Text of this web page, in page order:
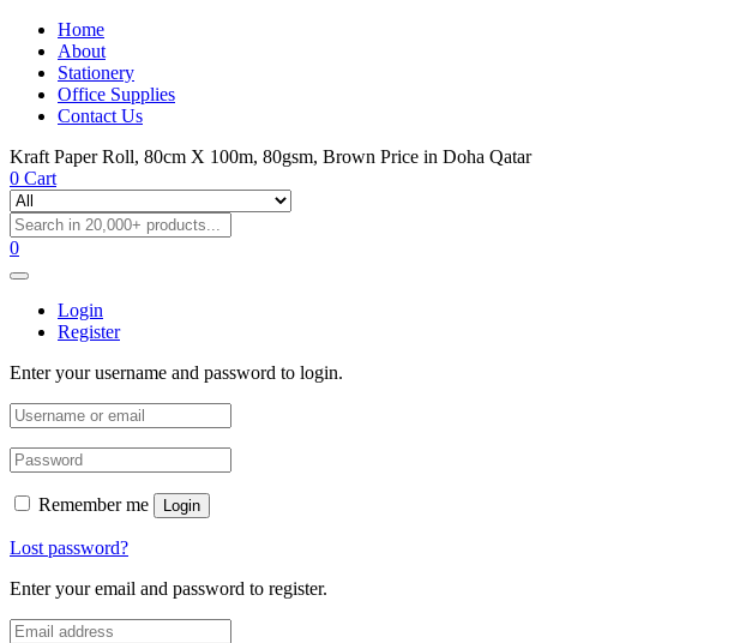
Home
About
Stationery
Office Supplies
Contact Us
Kraft Paper Roll, 80cm X 100m, 80gsm, Brown Price in Doha Qatar
0 Cart
0
Login
Register
Enter your username and password to login.
Remember me Login
Lost password?
Enter your email and password to register.